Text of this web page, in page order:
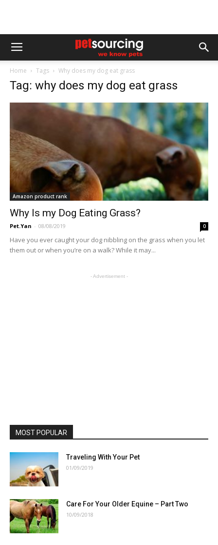
Home Tags Why does my dog eat grass
Tag: why does my dog eat grass
Amazon product rank
Why Is my Dog Eating Grass?
Pet.Yan - 08/08/2019 0
Have you ever caught your dog nibbling on the grass when you let
them out or when you’re on a walk? While it may...
- Advertisement -
MOST POPULAR
Traveling With Your Pet
01/09/2019
Care For Your Older Equine – Part Two
10/09/2018